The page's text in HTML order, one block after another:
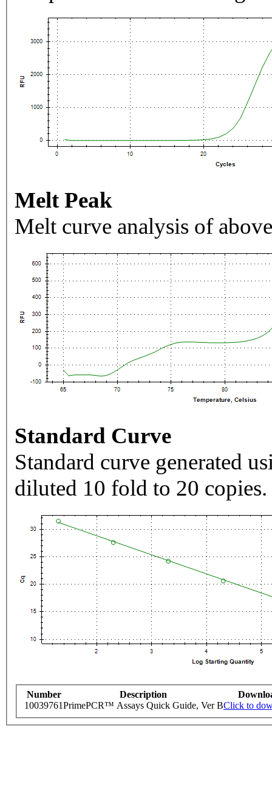
Melt Peak
Melt curve analysis of
Standard Curve
Standard curve generated
diluted 10 fold to 20 copies.
Number Description
10039761PrimePCR™ Assays Quick Guide, Ver BClick to